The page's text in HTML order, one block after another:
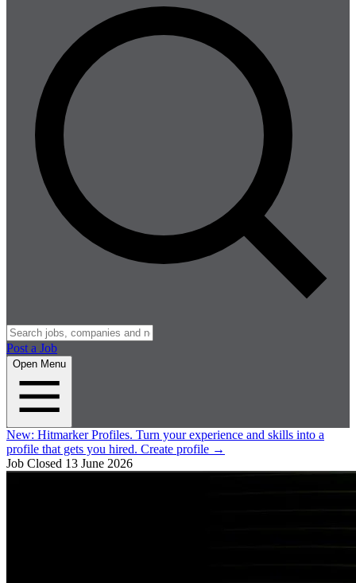
Post a Job
Open Menu
New: Hitmarker Profiles. Turn your experience and skills into a
profile that gets you hired. Create profile →
Job Closed 13 June 2026